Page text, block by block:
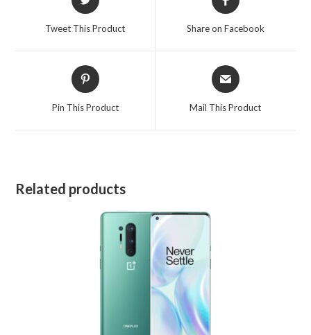
in
Tweet This Product
in
Share on Facebook
Opens
in
Pin This Product
Opens
in
Mail This Product
Related products